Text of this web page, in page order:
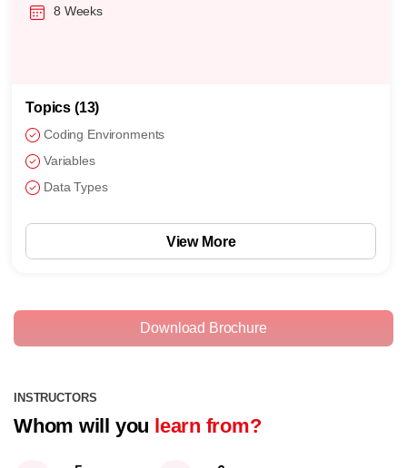
8 Weeks
Topics (13)
Coding Environments
Variables
Data Types
View More
Download Brochure
INSTRUCTORS
Whom will you learn from?